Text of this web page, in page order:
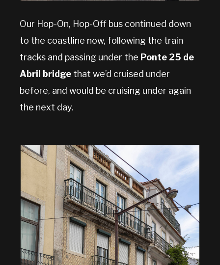
Our Hop-On, Hop-Off bus continued down
to the coastline now, following the train
tracks and passing under the Ponte 25 de
Abril bridge that we’d cruised under
before, and would be cruising under again
the next day.